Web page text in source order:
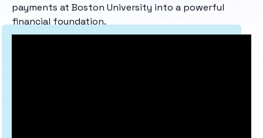
payments at Boston University into a powerful
financial foundation.